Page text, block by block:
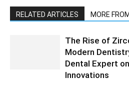
RELATED ARTICLES MORE
The Rise of
Modern
Dental Expert
Innovations